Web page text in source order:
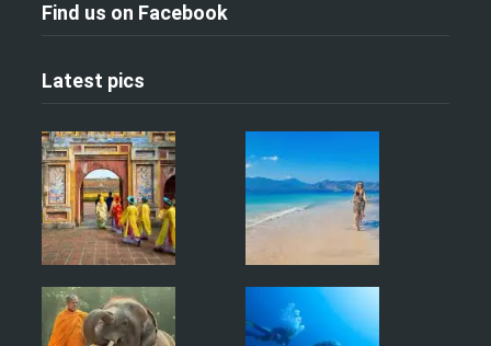
Find us on Facebook
Latest pics